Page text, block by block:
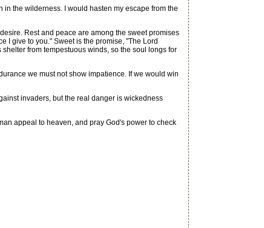
in the wilderness. I would hasten my escape from the
Rest and peace are among the sweet promises
I give to you." Sweet is the promise, "The Lord
from tempestuous winds, so the soul longs for
we must not show impatience. If we would win
invaders, but the real danger is wickedness
appeal to heaven, and pray God's power to check